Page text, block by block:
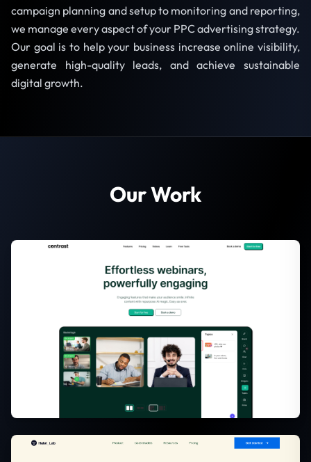
campaign planning and setup to monitoring and reporting,
we manage every aspect of your PPC advertising strategy.
Our goal is to help your business increase online visibility,
generate high-quality leads, and achieve sustainable
digital growth.
Our Work